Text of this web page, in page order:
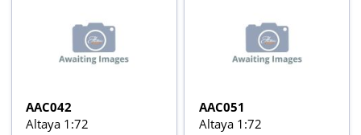
AAC042
Altaya 1:72
AAC051
Altaya 1:72